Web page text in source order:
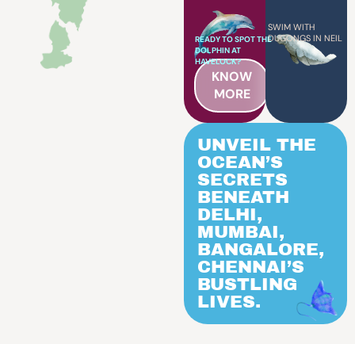
READY TO SPOT THE
DOLPHIN AT
HAVELOCK?
KNOW
MORE
SWIM WITH
DUGONGS IN NEIL
UNVEIL THE
OCEAN’S
SECRETS
BENEATH
DELHI,
MUMBAI,
BANGALORE,
CHENNAI’S
BUSTLING
LIVES.